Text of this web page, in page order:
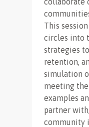
This
circles into
strategies
retention,
simulation
meeting
examples
partner
community